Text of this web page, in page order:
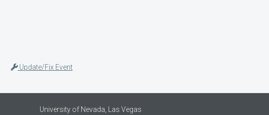
Update/Fix Event
University of Nevada, Las Vegas